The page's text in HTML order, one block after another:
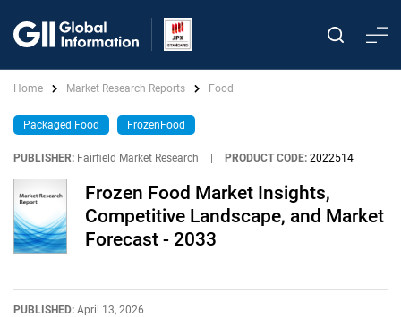
Home Market Research Reports Food
Packaged Food FrozenFood
PUBLISHER: Fairfield Market Research PRODUCT CODE: 2022514
Frozen Food Market Insights,
Competitive Landscape, and Market
Forecast - 2033
PUBLISHED: April 13, 2026